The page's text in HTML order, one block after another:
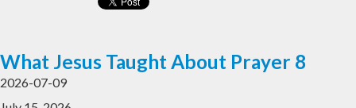
What Jesus Taught About Prayer 8
2026-07-09